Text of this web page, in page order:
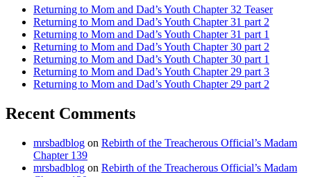
Returning to Mom and Dad’s Youth Chapter 32 Teaser
Returning to Mom and Dad’s Youth Chapter 31 part 2
Returning to Mom and Dad’s Youth Chapter 31 part 1
Returning to Mom and Dad’s Youth Chapter 30 part 2
Returning to Mom and Dad’s Youth Chapter 30 part 1
Returning to Mom and Dad’s Youth Chapter 29 part 3
Returning to Mom and Dad’s Youth Chapter 29 part 2
Recent Comments
mrsbadblog on Rebirth of the Treacherous Official’s Madam
Chapter 139
mrsbadblog on Rebirth of the Treacherous Official’s Madam